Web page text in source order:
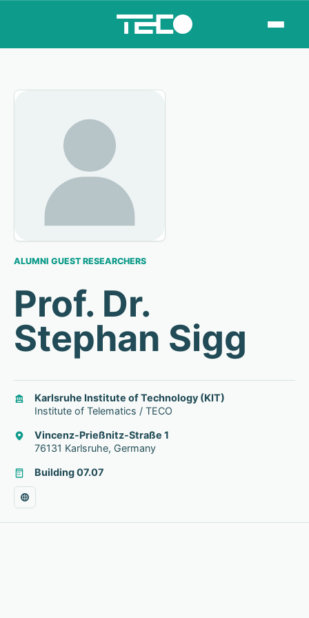
ALUMNI GUEST RESEARCHERS
Prof. Dr.
Stephan Sigg
Karlsruhe Institute of Technology (KIT)
Institute of Telematics / TECO
Vincenz-Prießnitz-Straße 1
76131 Karlsruhe, Germany
Building 07.07